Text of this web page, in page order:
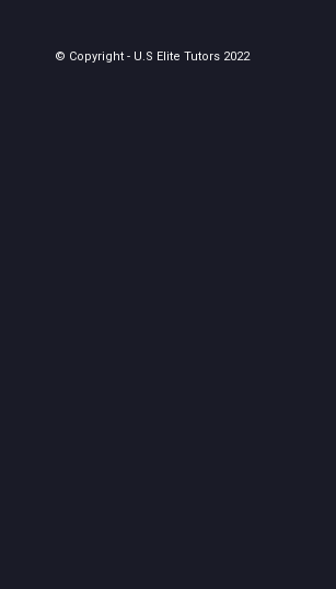
© Copyright - U.S Elite Tutors 2022